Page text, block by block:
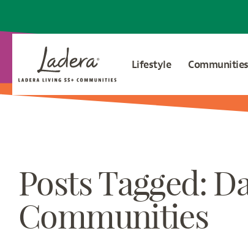
Lifestyle Communities
Posts Tagged:
Communities